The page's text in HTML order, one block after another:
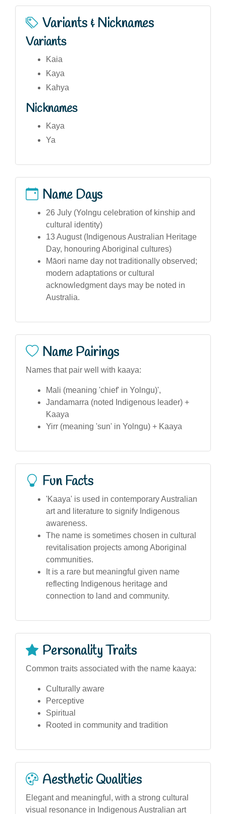
Variants & Nicknames
Variants
Kaia
Kaya
Kahya
Nicknames
Kaya
Ya
Name Days
26 July (Yolngu celebration of kinship and
cultural identity)
13 August (Indigenous Australian Heritage
Day, honouring Aboriginal cultures)
Māori name day not traditionally observed;
modern adaptations or cultural
acknowledgment days may be noted in
Australia.
Name Pairings
Names that pair well with kaaya:
Mali (meaning 'chief' in Yolngu)',
Jandamarra (noted Indigenous leader) +
Kaaya
Yirr (meaning 'sun' in Yolngu) + Kaaya
Fun Facts
'Kaaya' is used in contemporary Australian
art and literature to signify Indigenous
awareness.
The name is sometimes chosen in cultural
revitalisation projects among Aboriginal
communities.
It is a rare but meaningful given name
reflecting Indigenous heritage and
connection to land and community.
Personality Traits
Common traits associated with the name kaaya:
Culturally aware
Perceptive
Spiritual
Rooted in community and tradition
Aesthetic Qualities
Elegant and meaningful, with a strong cultural
visual resonance in Indigenous Australian art